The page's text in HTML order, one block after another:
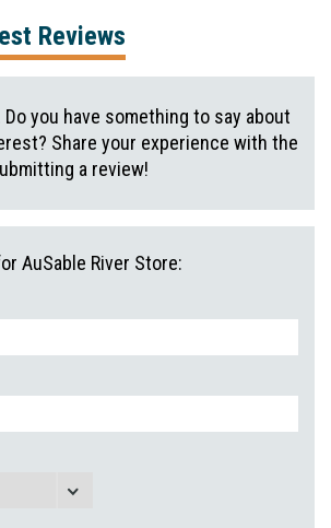
Reviews
Do you have something to say about
Share your experience with the
a review!
AuSable River Store: